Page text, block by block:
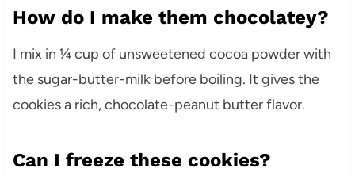
How do I make them chocolatey?
I mix in ¼ cup of unsweetened cocoa powder with
the sugar-butter-milk before boiling. It gives the
cookies a rich, chocolate-peanut butter flavor.
Can I freeze these cookies?